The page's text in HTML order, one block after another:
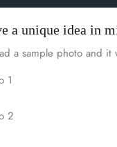
a unique idea in
a sample photo and
1
2